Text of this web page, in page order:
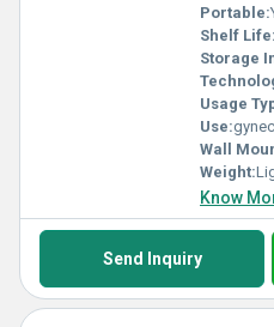
Portable:
Shelf Life:
Storage
Usage
Use:
Wall
Weight:
Know
Send Inquiry